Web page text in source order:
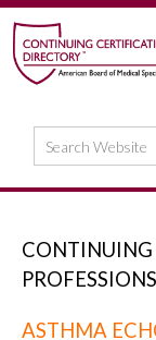
CONTINUING
ASTHMA